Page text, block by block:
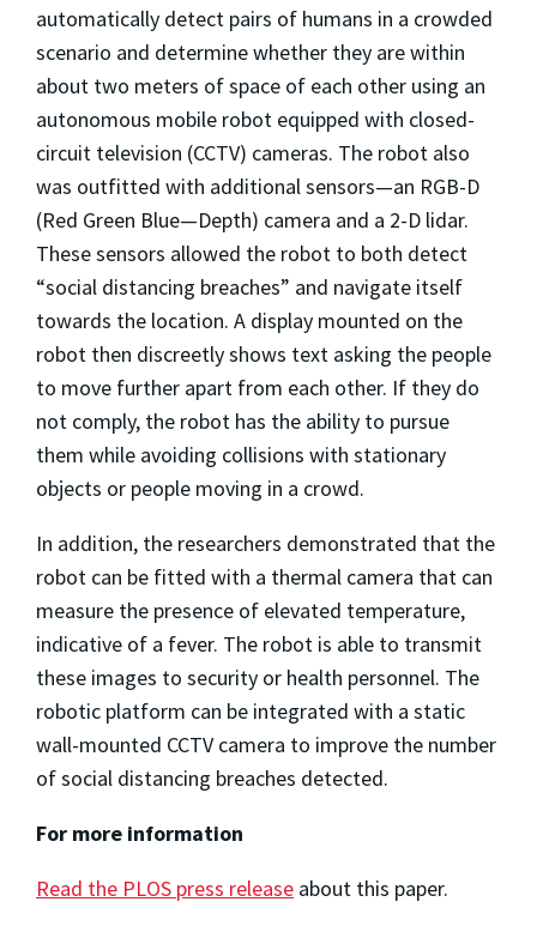
automatically detect pairs of humans in a crowded
scenario and determine whether they are within
about two meters of space of each other using an
autonomous mobile robot equipped with closed-
circuit television (CCTV) cameras. The robot also
was outfitted with additional sensors—an RGB-D
(Red Green Blue—Depth) camera and a 2-D lidar.
These sensors allowed the robot to both detect
“social distancing breaches” and navigate itself
towards the location. A display mounted on the
robot then discreetly shows text asking the people
to move further apart from each other. If they do
not comply, the robot has the ability to pursue
them while avoiding collisions with stationary
objects or people moving in a crowd.
In addition, the researchers demonstrated that the
robot can be fitted with a thermal camera that can
measure the presence of elevated temperature,
indicative of a fever. The robot is able to transmit
these images to security or health personnel. The
robotic platform can be integrated with a static
wall-mounted CCTV camera to improve the number
of social distancing breaches detected.
For more information
Read the PLOS press release about this paper.